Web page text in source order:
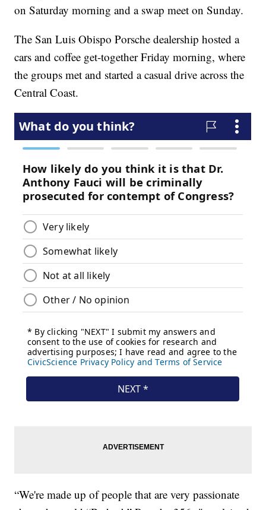
on Saturday morning and a swap meet on Sunday.
The San Luis Obispo Porsche dealership hosted a
cars and coffee get-together Friday morning, where
the groups met and started a casual drive across the
Central Coast.
“We're made up of people that are very passionate